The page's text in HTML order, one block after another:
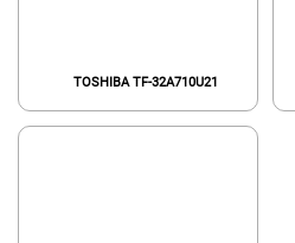
TOSHIBA TF-32A710U21